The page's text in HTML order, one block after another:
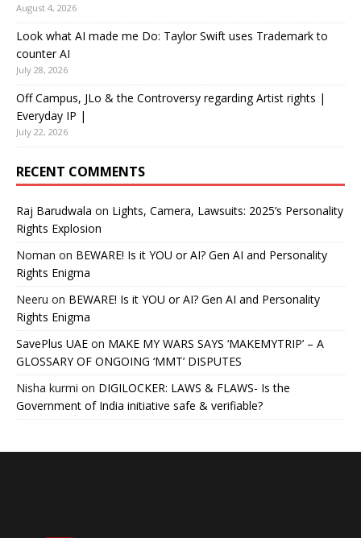
August 4, 2026
Look what AI made me Do: Taylor Swift uses Trademark to
counter AI
July 28, 2026
Off Campus, JLo & the Controversy regarding Artist rights |
Everyday IP |
July 22, 2026
RECENT COMMENTS
Raj Barudwala on Lights, Camera, Lawsuits: 2025’s Personality
Rights Explosion
Noman on BEWARE! Is it YOU or AI? Gen AI and Personality
Rights Enigma
Neeru on BEWARE! Is it YOU or AI? Gen AI and Personality
Rights Enigma
SavePlus UAE on MAKE MY WARS SAYS ‘MAKEMYTRIP’ – A
GLOSSARY OF ONGOING ‘MMT’ DISPUTES
Nisha kurmi on DIGILOCKER: LAWS & FLAWS- Is the
Government of India initiative safe & verifiable?